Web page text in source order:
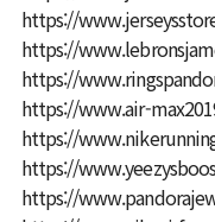
https://
https://
https://
https://www.air-
https://
https://
https://